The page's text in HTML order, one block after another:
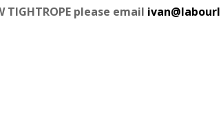
TIGHTROPE please email